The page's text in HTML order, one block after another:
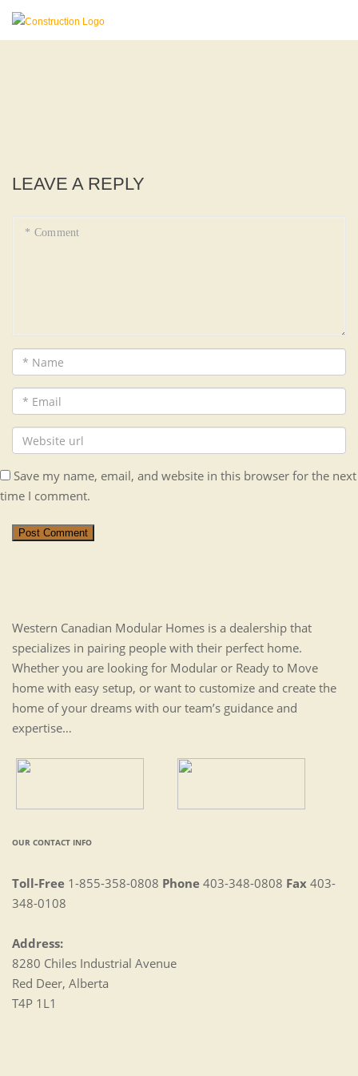
LEAVE A REPLY
Save my name, email, and website in this browser for the next
time I comment.
Post Comment
Western Canadian Modular Homes is a dealership that
specializes in pairing people with their perfect home.
Whether you are looking for Modular or Ready to Move
home with easy setup, or want to customize and create the
home of your dreams with our team’s guidance and
expertise…
OUR CONTACT INFO
Toll-Free 1-855-358-0808 Phone 403-348-0808 Fax 403-
348-0108
Address:
8280 Chiles Industrial Avenue
Red Deer, Alberta
T4P 1L1